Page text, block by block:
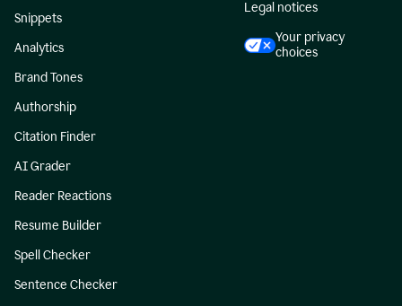
Snippets
Analytics
Brand Tones
Authorship
Citation Finder
AI Grader
Reader Reactions
Resume Builder
Spell Checker
Sentence Checker
Legal notices
Your privacy
choices